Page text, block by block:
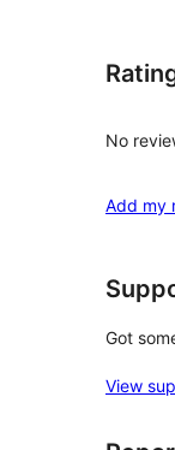
No
Add my
Got
View